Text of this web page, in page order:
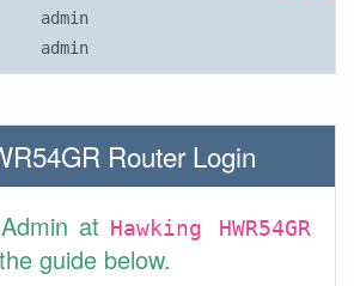
admin
admin
Router Login
at
Hawking HWR54GR
guide below.